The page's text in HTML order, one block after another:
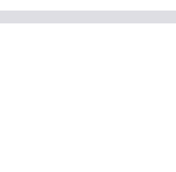
patching across AWS, on-premises, and